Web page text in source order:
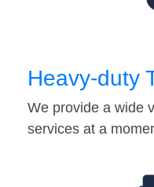
Heavy-duty
We provide a wide
services at a